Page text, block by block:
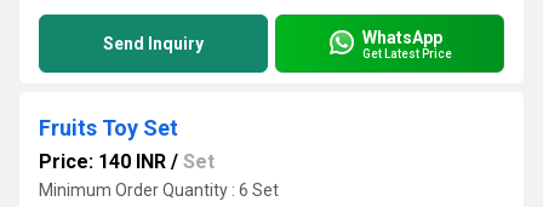
Send Inquiry WhatsApp
Get Latest Price
Fruits Toy Set
Price: 140 INR / Set
Minimum Order Quantity : 6 Set